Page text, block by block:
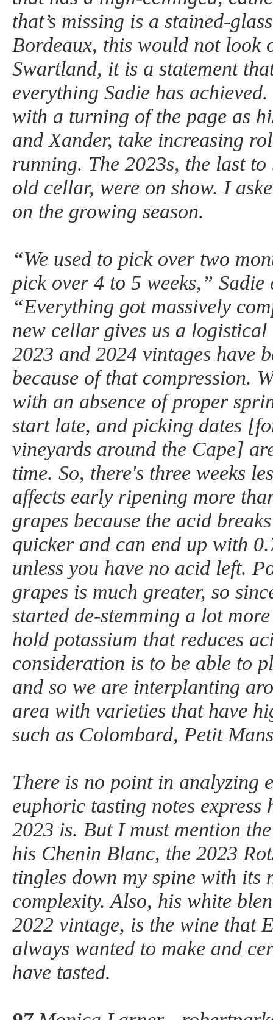
that’s missing is a stained-
Bordeaux, this would not look
Swartland, it is a statement
everything Sadie has
with a turning of the page as
and Xander, take increasing
running. The 2023s, the last
old cellar, were on show. I
on the growing season.
“We used to pick over two
pick over 4 to 5 weeks,” Sadie
“Everything got massively
new cellar gives us a logistical
2023 and 2024 vintages have
because of that compression.
with an absence of proper
start late, and picking dates
vineyards around the Cape]
time. So, there's three weeks
affects early ripening more
grapes because the acid
quicker and can end up with
unless you have no acid left.
grapes is much greater, so
started de-stemming a lot
hold potassium that reduces
consideration is to be able to
and so we are interplanting
area with varieties that have
such as Colombard, Petit
There is no point in analyzing
euphoric tasting notes express
2023 is. But I must mention
his Chenin Blanc, the 2023
tingles down my spine with its
complexity. Also, his white
2022 vintage, is the wine that
always wanted to make and
have tasted.